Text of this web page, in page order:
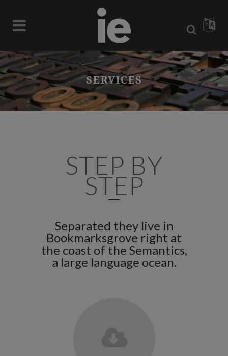
SERVICES
STEP BY
STEP
Separated they live in
Bookmarksgrove right at
the coast of the Semantics,
a large language ocean.